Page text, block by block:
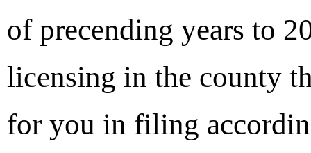
of precending years to
licensing in the county
for you in filing